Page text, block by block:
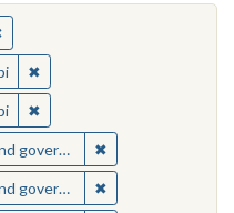
Remove constraint Creator:
✖Remove constraint
✖Remove constraint
20th century ✖
20th century ✖